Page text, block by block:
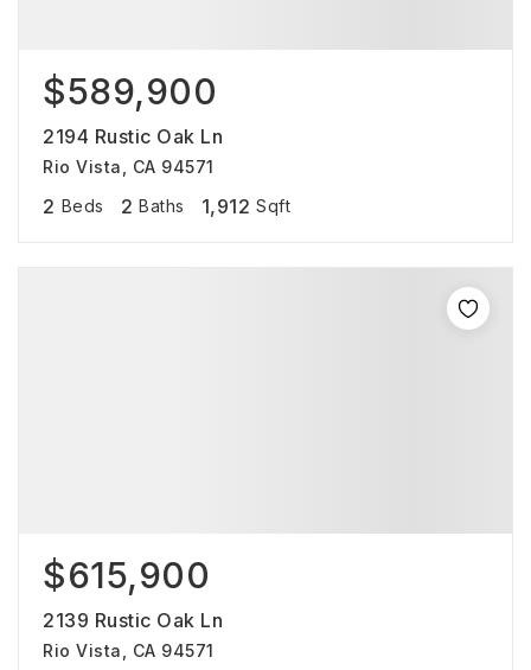
$589,900
2194 Rustic Oak Ln
Rio Vista, CA 94571
2 Beds 2 Baths 1,912 Sqft
$615,900
2139 Rustic Oak Ln
Rio Vista, CA 94571